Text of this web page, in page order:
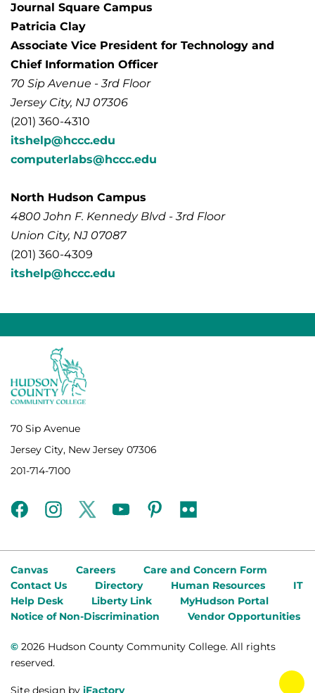
Journal Square Campus
Patricia Clay
Associate Vice President for Technology and
Chief Information Officer
70 Sip Avenue - 3rd Floor
Jersey City, NJ 07306
(201) 360-4310
itshelp@hccc.edu
computerlabs@hccc.edu
North Hudson Campus
4800 John F. Kennedy Blvd - 3rd Floor
Union City, NJ 07087
(201) 360-4309
itshelp@hccc.edu
70 Sip Avenue
Jersey City, New Jersey 07306
201-714-7100
facebookinstagramtwitteryoutubepinterest
flickr
Canvas Careers
Care and Concern Form
Contact Us
Directory Human Resources
IT
Help Desk
Liberty Link
MyHudson Portal
Notice of Non-Discrimination
Vendor Opportunities
© 2026 Hudson County Community College. All rights
reserved.
Site design by iFactory